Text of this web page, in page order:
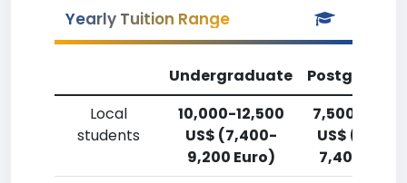
Yearly Tuition Range
Undergraduate
Local
students
10,000-12,500
US$ (7,400-
9,200 Euro)
7,500-
US$ (5,500-
7,400 Euro)